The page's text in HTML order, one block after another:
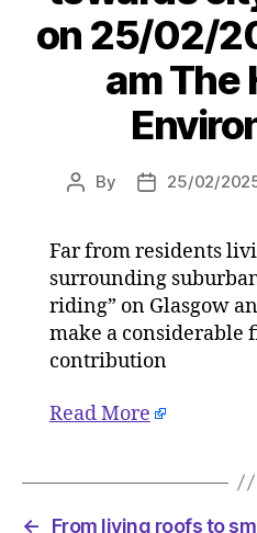
on 25/02/
am The
Post
By
Post25/02/
Far from residents
surrounding
riding” on Glasgow
make a considerable
contribution
Read More
←
From living roofs to